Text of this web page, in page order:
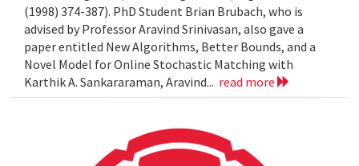
(1998) 374-387). PhD Student Brian Brubach, who is
advised by Professor Aravind Srinivasan, also gave a
paper entitled New Algorithms, Better Bounds, and a
Novel Model for Online Stochastic Matching with
Karthik A. Sankararaman, Aravind... read more